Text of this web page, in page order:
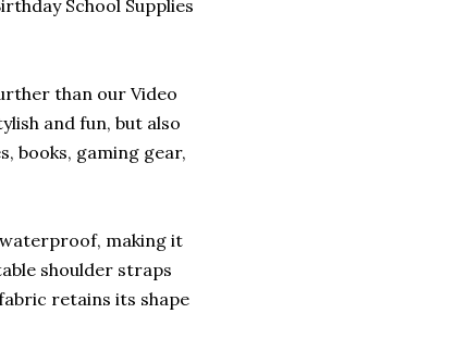
School Supplies
than our Video
and fun, but also
books, gaming gear,
making it
shoulder straps
retains its shape